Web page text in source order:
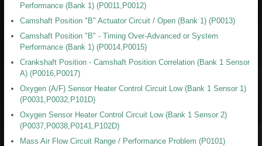
Performance (Bank 1) (P0011,P0012)
Camshaft Position "B" Actuator Circuit / Open (Bank 1) (P0013)
Camshaft Position "B" - Timing Over-Advanced or System
Performance (Bank 1) (P0014,P0015)
Crankshaft Position - Camshaft Position Correlation (Bank 1 Sensor
A) (P0016,P0017)
Oxygen (A/F) Sensor Heater Control Circuit Low (Bank 1 Sensor 1)
(P0031,P0032,P101D)
Oxygen Sensor Heater Control Circuit Low (Bank 1 Sensor 2)
(P0037,P0038,P0141,P102D)
Mass Air Flow Circuit Range / Performance Problem (P0101)